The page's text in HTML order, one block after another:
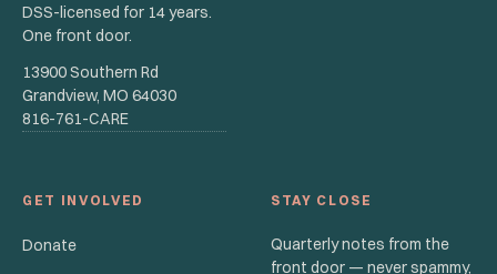
DSS-licensed for 14 years.
One front door.
13900 Southern Rd
Grandview, MO 64030
816-761-CARE
GET INVOLVED
Donate
STAY CLOSE
Quarterly notes from the
front door — never spammy,